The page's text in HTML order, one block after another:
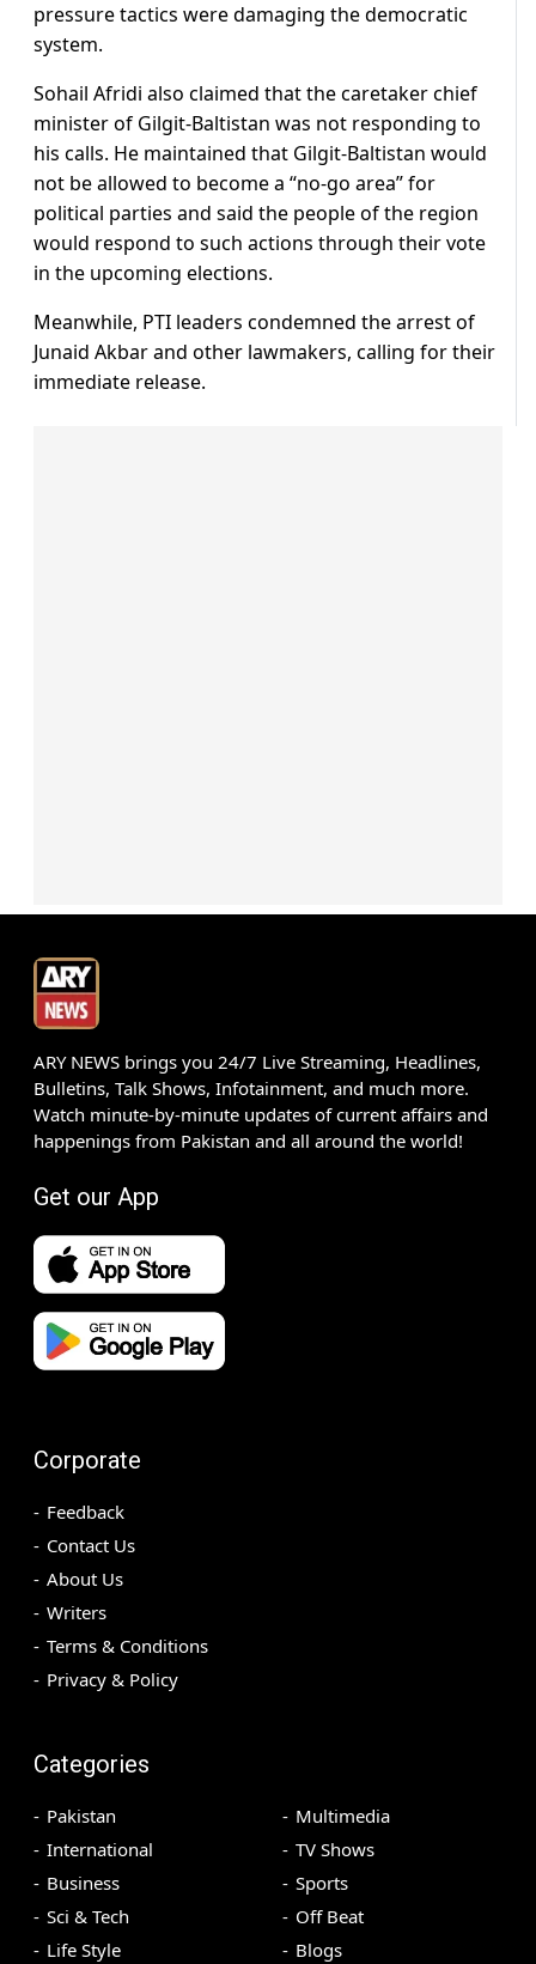
pressure tactics were damaging the democratic
system.
Sohail Afridi also claimed that the caretaker chief
minister of Gilgit-Baltistan was not responding to
his calls. He maintained that Gilgit-Baltistan would
not be allowed to become a “no-go area” for
political parties and said the people of the region
would respond to such actions through their vote
in the upcoming elections.
Meanwhile, PTI leaders condemned the arrest of
Junaid Akbar and other lawmakers, calling for their
immediate release.
ARY NEWS brings you 24/7 Live Streaming, Headlines,
Bulletins, Talk Shows, Infotainment, and much more.
Watch minute-by-minute updates of current affairs and
happenings from Pakistan and all around the world!
Get our App
Corporate
Feedback
Contact Us
About Us
Writers
Terms & Conditions
Privacy & Policy
Categories
Pakistan
International
Business
Sci & Tech
Life Style
Multimedia
TV Shows
Sports
Off Beat
Blogs